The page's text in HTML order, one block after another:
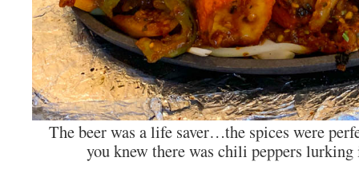
The beer was a life saver…the spices were
you knew there was chili peppers